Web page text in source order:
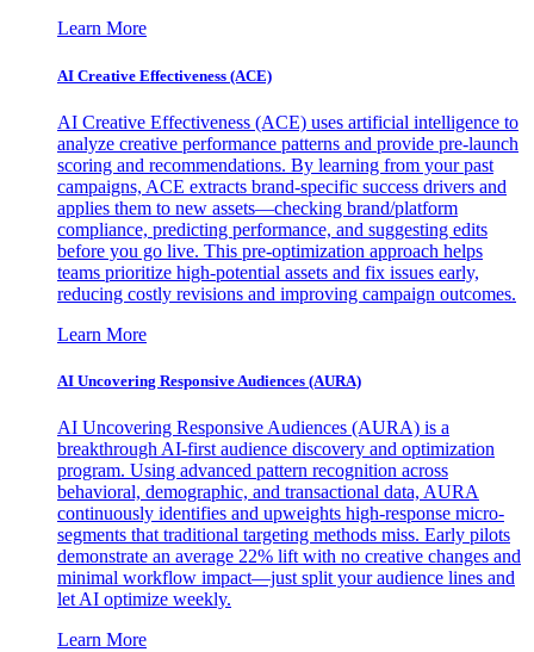
Learn More
AI Creative Effectiveness (ACE)
AI Creative Effectiveness (ACE) uses artificial intelligence to
analyze creative performance patterns and provide pre-launch
scoring and recommendations. By learning from your past
campaigns, ACE extracts brand-specific success drivers and
applies them to new assets—checking brand/platform
compliance, predicting performance, and suggesting edits
before you go live. This pre-optimization approach helps
teams prioritize high-potential assets and fix issues early,
reducing costly revisions and improving campaign outcomes.
Learn More
AI Uncovering Responsive Audiences (AURA)
AI Uncovering Responsive Audiences (AURA) is a
breakthrough AI-first audience discovery and optimization
program. Using advanced pattern recognition across
behavioral, demographic, and transactional data, AURA
continuously identifies and upweights high-response micro-
segments that traditional targeting methods miss. Early pilots
demonstrate an average 22% lift with no creative changes and
minimal workflow impact—just split your audience lines and
let AI optimize weekly.
Learn More